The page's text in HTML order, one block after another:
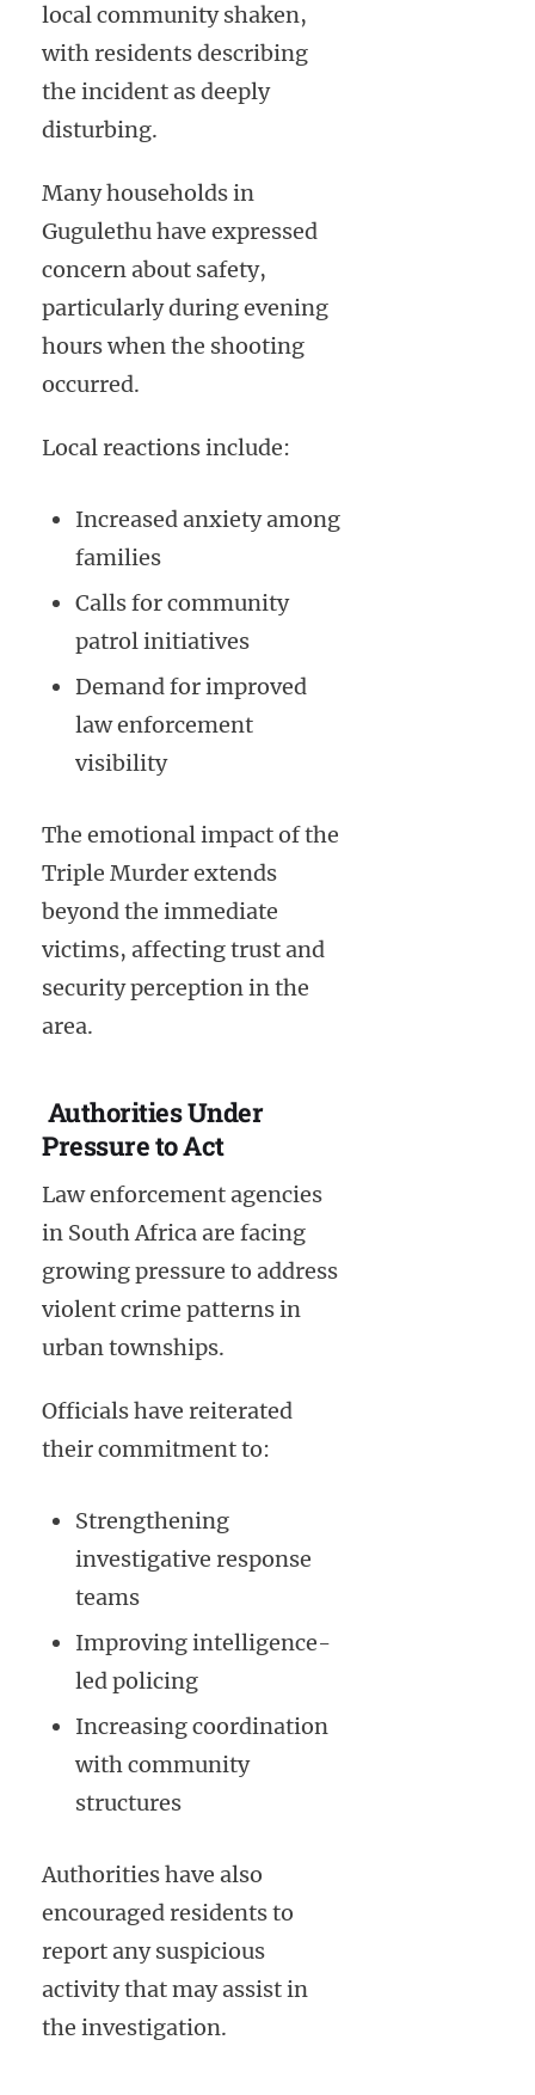
local community shaken,
with residents describing
the incident as deeply
disturbing.
Many households in
Gugulethu have expressed
concern about safety,
particularly during evening
hours when the shooting
occurred.
Local reactions include:
Increased anxiety among
families
Calls for community
patrol initiatives
Demand for improved
law enforcement
visibility
The emotional impact of the
Triple Murder extends
beyond the immediate
victims, affecting trust and
security perception in the
area.
Authorities Under
Pressure to Act
Law enforcement agencies
in South Africa are facing
growing pressure to address
violent crime patterns in
urban townships.
Officials have reiterated
their commitment to:
Strengthening
investigative response
teams
Improving intelligence-
led policing
Increasing coordination
with community
structures
Authorities have also
encouraged residents to
report any suspicious
activity that may assist in
the investigation.